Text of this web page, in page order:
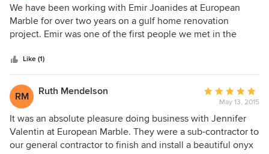
5
out
of
We have been working with Emir Joanides at European
Marble for over two years on a gulf home renovation
project. Emir was one of the first people we met in the
redone the main living space of our home which included a
new kitchen, outdoor kitchen and bar, and bathroom. Emir
also made our custom granite coffee table, end, and sofa
tables which are “show stoppers”. We have been so
impressed with European Marble, particularly after having
the opportunity to work with other subcontractors. Emir
became our partner in the project and reviewed our
Like (1)
RM Ruth Mendelson
Average
rating:
5
out
of
May 13, 2015
It was an absolute pleasure doing business with Jennifer
Valentin at European Marble. They were a sub-contractor to
our general contractor to finish and install a beautiful onyx